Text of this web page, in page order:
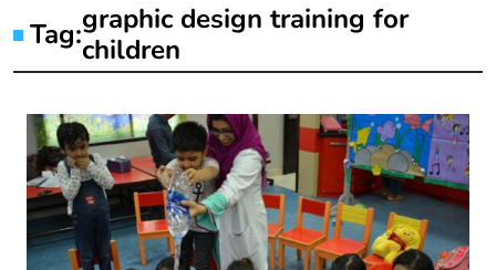
Tag:graphic design training for
children